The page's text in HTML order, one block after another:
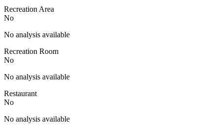
Recreation Area
No
No analysis available
Recreation Room
No
No analysis available
Restaurant
No
No analysis available